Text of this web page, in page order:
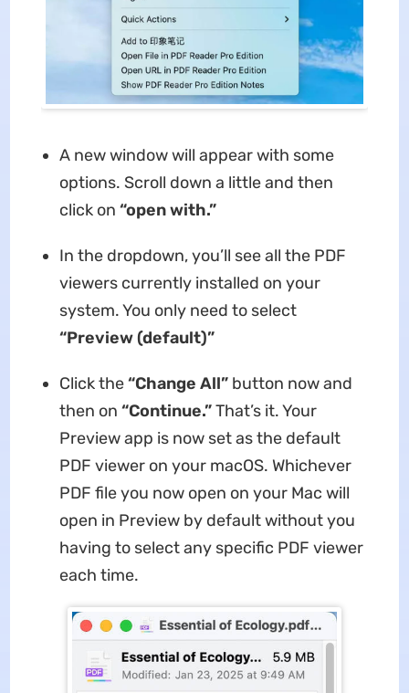
A new window will appear with some
options. Scroll down a little and then
click on “open with.”
In the dropdown, you’ll see all the PDF
viewers currently installed on your
system. You only need to select
“Preview (default)”
Click the“Change All” button now and
then on “Continue.”That’s it. Your
Preview app is now set as the default
PDF viewer on your macOS. Whichever
PDF file you now open on your Mac will
open in Preview by default without you
having to select any specific PDF viewer
each time.